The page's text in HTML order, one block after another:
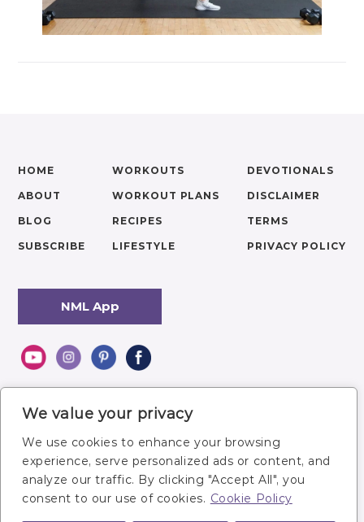
We value your privacy
We use cookies to enhance your browsing
experience, serve personalized ads or content, and
analyze our traffic. By clicking "Accept All", you
consent to our use of cookies. Cookie Policy
Signature Programs
HOME
ABOUT
BLOG
SUBSCRIBE
WORKOUTS
WORKOUT PLANS
RECIPES
LIFESTYLE
DEVOTIONALS
DISCLAIMER
TERMS
PRIVACY POLICY
NML App